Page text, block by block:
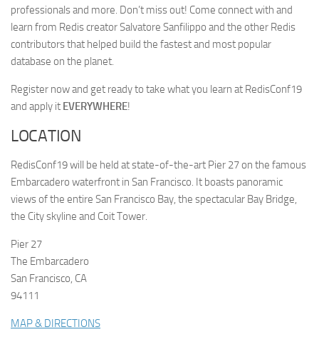
professionals and more. Don’t miss out! Come connect with and
learn from Redis creator Salvatore Sanfilippo and the other Redis
contributors that helped build the fastest and most popular
database on the planet.
Register now and get ready to take what you learn at RedisConf19
and apply it EVERYWHERE!
LOCATION
RedisConf19 will be held at state-of-the-art Pier 27 on the famous
Embarcadero waterfront in San Francisco. It boasts panoramic
views of the entire San Francisco Bay, the spectacular Bay Bridge,
the City skyline and Coit Tower.
Pier 27
The Embarcadero
San Francisco, CA
94111
MAP & DIRECTIONS